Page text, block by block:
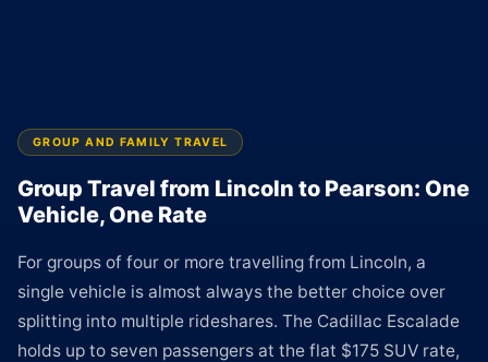
GROUP AND FAMILY TRAVEL
Group Travel from Lincoln to Pearson: One
Vehicle, One Rate
For groups of four or more travelling from Lincoln, a
single vehicle is almost always the better choice over
splitting into multiple rideshares. The Cadillac Escalade
holds up to seven passengers at the flat $175 SUV rate,